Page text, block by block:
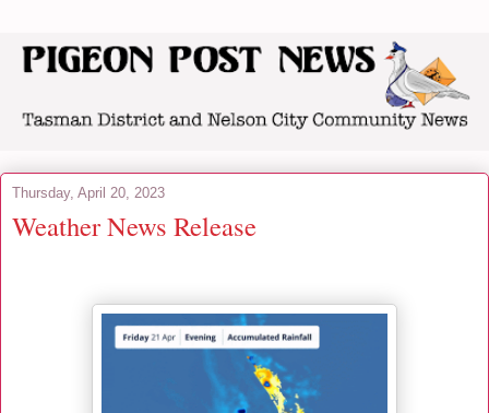
Thursday, April 20, 2023
Weather News Release